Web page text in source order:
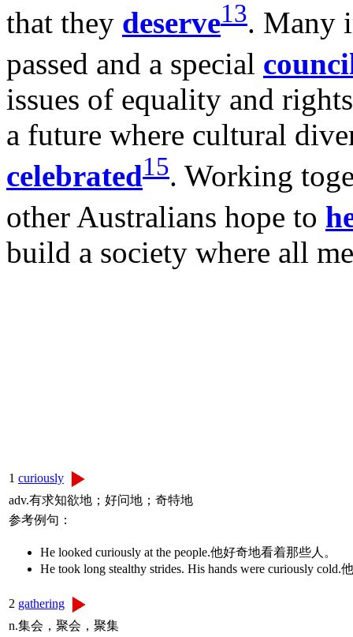
that they deserve13. Many
passed and a special
issues of equality and
a future where cultural
celebrated15. Working
other Australians hope to
build a society where all
1 curiously
adv.有求知欲地；好问地；奇特地
参考例句：
He looked curiously at the people.他好奇地看着那些人。
He took long stealthy strides. His hands were curiously
2 gathering
n.集会，聚会，聚集